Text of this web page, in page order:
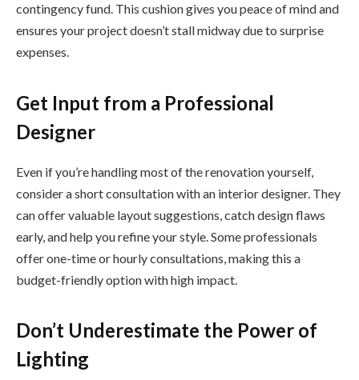
contingency fund. This cushion gives you peace of mind and
ensures your project doesn’t stall midway due to surprise
expenses.
Get Input from a Professional
Designer
Even if you’re handling most of the renovation yourself,
consider a short consultation with an interior designer. They
can offer valuable layout suggestions, catch design flaws
early, and help you refine your style. Some professionals
offer one-time or hourly consultations, making this a
budget-friendly option with high impact.
Don’t Underestimate the Power of
Lighting